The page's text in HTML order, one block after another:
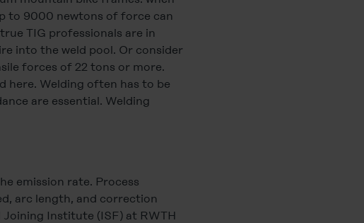
to 9000 newtons of force can
TIG professionals are in
into the weld pool. Or consider
forces of 22 tons or more.
here. Welding often has to be
are essential. Welding
emission rate. Process
arc length, and correction
Institute (ISF) at RWTH